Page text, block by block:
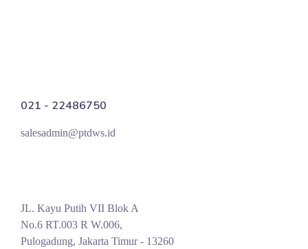
021 - 22486750
salesadmin@ptdws.id
JL. Kayu Putih VII Blok A
No.6 RT.003 R W.006,
Pulogadung, Jakarta Timur - 13260